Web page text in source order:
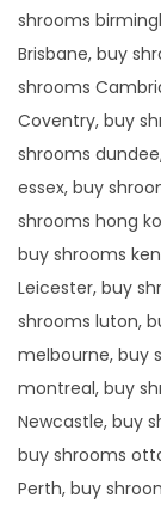
shrooms
Brisbane, buy
shrooms
Coventry, buy
shrooms
essex, buy
shrooms hong
buy shrooms
Leicester, buy
shrooms luton,
melbourne, buy
montreal, buy
Newcastle, buy
buy shrooms
Perth, buy